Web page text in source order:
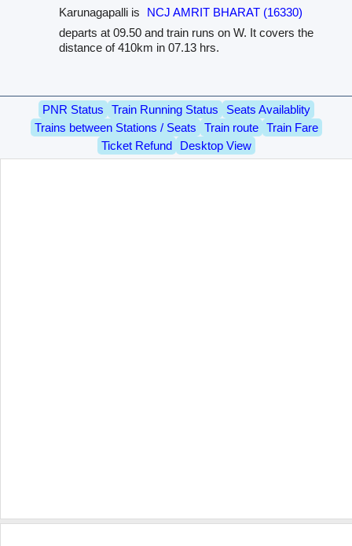
Karunagapalli is
NCJ AMRIT BHARAT (16330)
departs at 09.50 and train runs on W. It covers the
distance of 410km in 07.13 hrs.
PNR Status Train Running Status
Seats Availablity
Trains between Stations / Seats
Train route
Train Fare
Ticket Refund
Desktop View